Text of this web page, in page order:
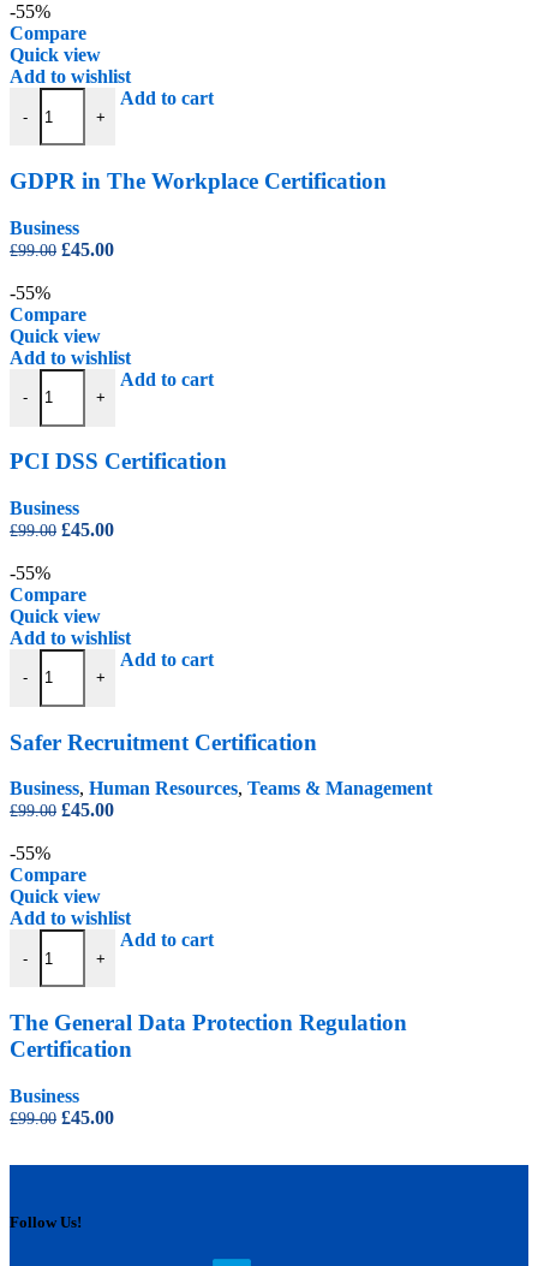
£99.00.
-55%
Compare
Quick view
Add to wishlist
-
GDPR in The Workplace Certification quantity
+
Add to cart
GDPR in The Workplace Certification
Business
£99.00 Original
£99.00.
£45.00Current
-55%
Compare
Quick view
Add to wishlist
-
PCI DSS Certification quantity
+
Add to cart
PCI DSS Certification
Business
£99.00 Original
£99.00.
£45.00Current
-55%
Compare
Quick view
Add to wishlist
-
Safer Recruitment Certification quantity
+
Add to cart
Safer Recruitment Certification
Business, Human Resources, Teams & Management
£99.00 Original
£99.00.
£45.00Current
-55%
Compare
Quick view
Add to wishlist
-
The General Data Protection Regulation Certification quantity
+
Add to cart
The General Data Protection Regulation
Certification
Business
£99.00 Original
£45.00Current
Follow Us!